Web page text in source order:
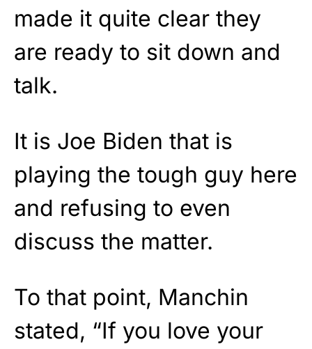
made it quite clear they
are ready to sit down and
talk.
It is Joe Biden that is
playing the tough guy here
and refusing to even
discuss the matter.
To that point, Manchin
stated, “If you love your